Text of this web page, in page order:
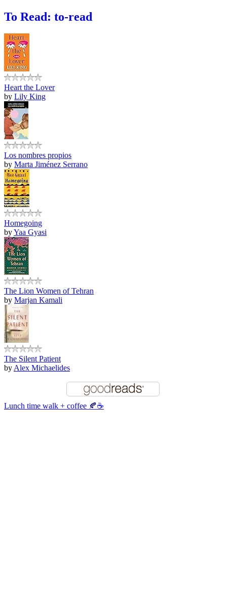
To Read: to-read
Heart the Lover
by Lily King
Los nombres propios
by Marta Jiménez Serrano
Homegoing
byYaa Gyasi
The Lion Women of Tehran
by Marjan Kamali
The Silent Patient
byAlex Michaelides
Lunch time walk + coffee 🍂☕️